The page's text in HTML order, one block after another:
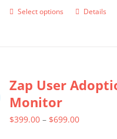
Select options
This
variants.
options
Details
Zap User
Monitor
$399.00 – $699.00Price